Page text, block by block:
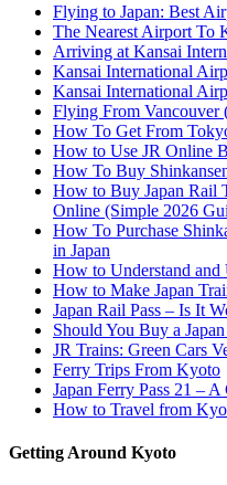
Flying to Japan: Best
The Nearest Airport To
Arriving at Kansai
Kansai International
Kansai International
Flying From
How To Get From
How to Use JR Online
How To Buy
How to Buy Japan Rail
Online (Simple 2026
How To Purchase
in Japan
How to Understand and
How to Make Japan
Japan Rail Pass – Is It
Should You Buy a
JR Trains: Green Cars
Ferry Trips From Kyoto
Japan Ferry Pass 21 –
How to Travel from
Getting Around Kyoto